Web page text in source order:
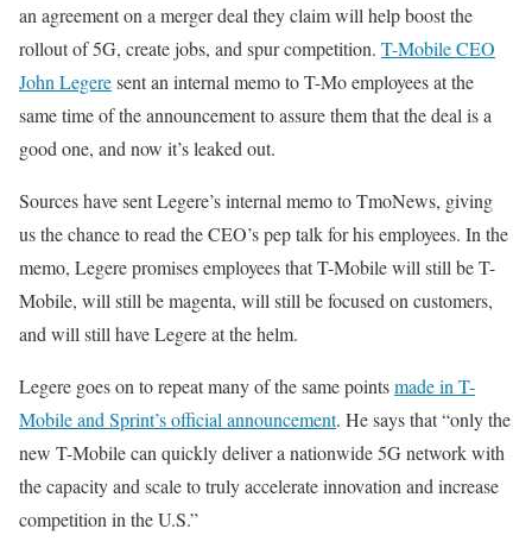
an agreement on a merger deal they claim will help boost the
rollout of 5G, create jobs, and spur competition. T-Mobile CEO
John Legeresent an internal memo to T-Mo employees at the
same time of the announcement to assure them that the deal is a
good one, and now it’s leaked out.
Sources have sent Legere’s internal memo to TmoNews, giving
us the chance to read the CEO’s pep talk for his employees. In the
memo, Legere promises employees that T-Mobile will still be T-
Mobile, will still be magenta, will still be focused on customers,
and will still have Legere at the helm.
Legere goes on to repeat many of the same pointsmade in T-
Mobile and Sprint’s official announcement. He says that “only the
new T-Mobile can quickly deliver a nationwide 5G network with
the capacity and scale to truly accelerate innovation and increase
competition in the U.S.”